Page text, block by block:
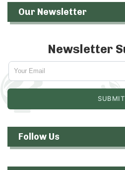
Our Newsletter
Newsletter
Follow Us